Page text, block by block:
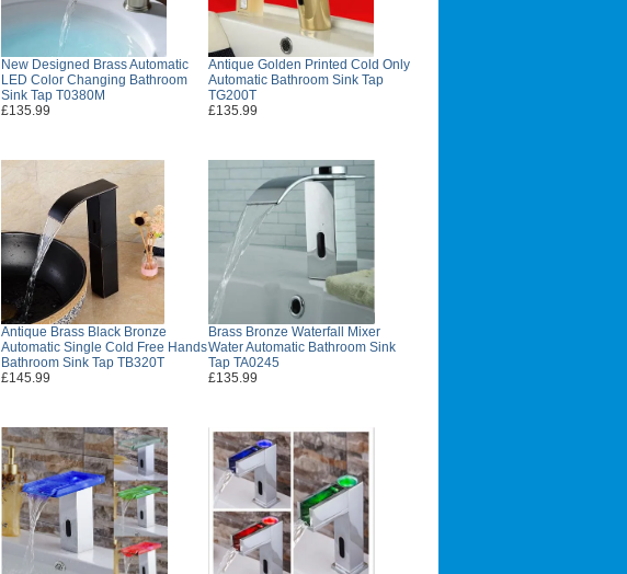
New Designed Brass Automatic
LED Color Changing Bathroom
Sink Tap T0380M
£135.99
Antique Golden Printed Cold Only
Automatic Bathroom Sink Tap
TG200T
£135.99
Antique Brass Black Bronze
Automatic Single Cold Free Hands
Bathroom Sink Tap TB320T
£145.99
Brass Bronze Waterfall Mixer
Water Automatic Bathroom Sink
Tap TA0245
£135.99